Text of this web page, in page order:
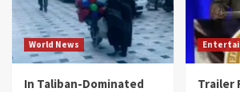
World News
In Taliban-Dominated
Trailer